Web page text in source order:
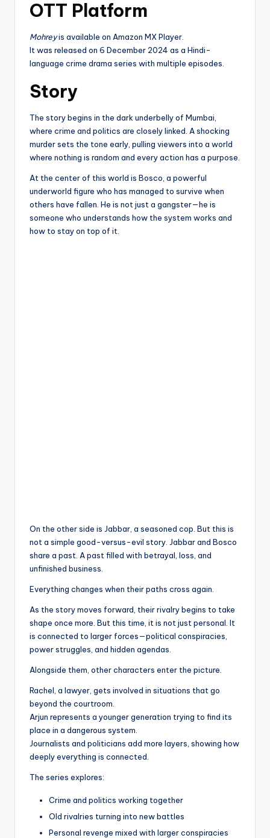
OTT Platform
Mohreyis available on Amazon MX Player.
It was released on 6 December 2024 as a Hindi-
language crime drama series with multiple episodes.
Story
The story begins in the dark underbelly of Mumbai,
where crime and politics are closely linked. A shocking
murder sets the tone early, pulling viewers into a world
where nothing is random and every action has a purpose.
At the center of this world is Bosco, a powerful
underworld figure who has managed to survive when
others have fallen. He is not just a gangster—he is
someone who understands how the system works and
how to stay on top of it.
On the other side is Jabbar, a seasoned cop. But this is
not a simple good-versus-evil story. Jabbar and Bosco
share a past. A past filled with betrayal, loss, and
unfinished business.
Everything changes when their paths cross again.
As the story moves forward, their rivalry begins to take
shape once more. But this time, it is not just personal. It
is connected to larger forces—political conspiracies,
power struggles, and hidden agendas.
Alongside them, other characters enter the picture.
Rachel, a lawyer, gets involved in situations that go
beyond the courtroom.
Arjun represents a younger generation trying to find its
place in a dangerous system.
Journalists and politicians add more layers, showing how
deeply everything is connected.
The series explores:
Crime and politics working together
Old rivalries turning into new battles
Personal revenge mixed with larger conspiracies